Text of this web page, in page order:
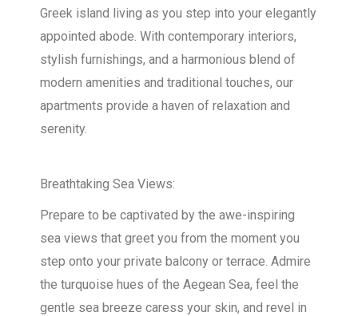
Greek island living as you step into your elegantly
appointed abode. With contemporary interiors,
stylish furnishings, and a harmonious blend of
modern amenities and traditional touches, our
apartments provide a haven of relaxation and
serenity.
Breathtaking Sea Views:
Prepare to be captivated by the awe-inspiring
sea views that greet you from the moment you
step onto your private balcony or terrace. Admire
the turquoise hues of the Aegean Sea, feel the
gentle sea breeze caress your skin, and revel in